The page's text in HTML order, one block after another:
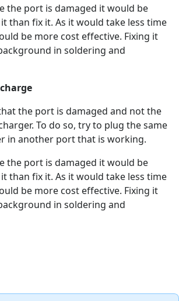
the port is damaged it would be
than fix it. As it would take less time
be more cost effective. Fixing it
in soldering and
the port is damaged and not the
To do so, try to plug the same
in another port that is working.
the port is damaged it would be
than fix it. As it would take less time
be more cost effective. Fixing it
in soldering and